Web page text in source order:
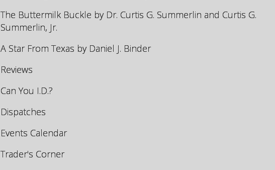
The Buttermilk Buckle by Dr. Curtis G. Summerlin and Curtis G.
Summerlin, Jr.
A Star From Texas by Daniel J. Binder
Reviews
Can You I.D.?
Dispatches
Events Calendar
Trader's Corner